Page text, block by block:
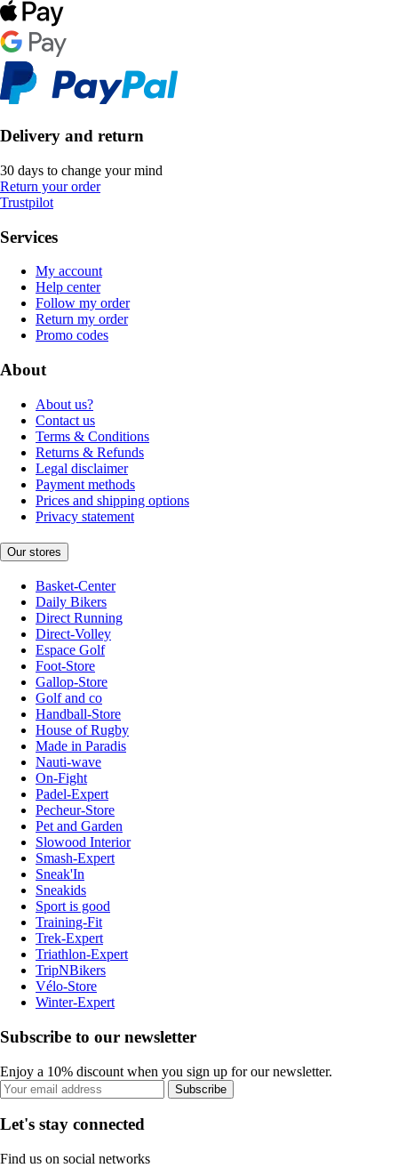
Delivery and return
30 days to change your mind
Return your order
Trustpilot
Services
My account
Help center
Follow my order
Return my order
Promo codes
About
About us?
Contact us
Terms & Conditions
Returns & Refunds
Legal disclaimer
Payment methods
Prices and shipping options
Privacy statement
Our stores
Basket-Center
Daily Bikers
Direct Running
Direct-Volley
Espace Golf
Foot-Store
Gallop-Store
Golf and co
Handball-Store
House of Rugby
Made in Paradis
Nauti-wave
On-Fight
Padel-Expert
Pecheur-Store
Pet and Garden
Slowood Interior
Smash-Expert
Sneak'In
Sneakids
Sport is good
Training-Fit
Trek-Expert
Triathlon-Expert
TripNBikers
Vélo-Store
Winter-Expert
Subscribe to our newsletter
Enjoy a 10% discount when you sign up for our newsletter.
Subscribe
Let's stay connected
Find us on social networks